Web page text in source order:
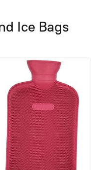
Ice Bags